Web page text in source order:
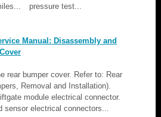
pressure test...
Manual: Disassembly and
rear bumper cover. Refer to: Rear
Removal and Installation).
module electrical connector.
electrical connectors...